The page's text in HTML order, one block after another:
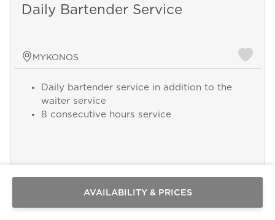
Daily Bartender Service
MYKONOS
Daily bartender service in addition to the
waiter service
8 consecutive hours service
AVAILABILITY & PRICES
Or